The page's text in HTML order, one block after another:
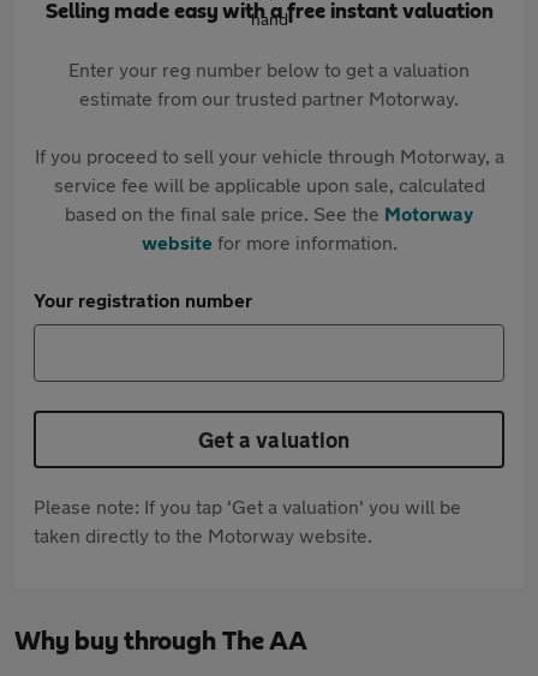
Selling made easy with a free instant valuation
Enter your reg number below to get a valuation
estimate from our trusted partner Motorway.
If you proceed to sell your vehicle through Motorway, a
service fee will be applicable upon sale, calculated
based on the final sale price. See the Motorway
websitefor more information.
Your registration number
Get a valuation
Please note: If you tap 'Get a valuation' you will be
taken directly to the Motorway website.
Why buy through The AA